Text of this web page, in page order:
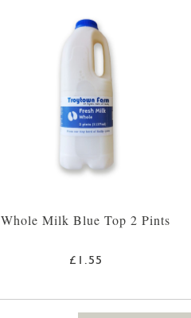
Whole Milk Blue Top 2 Pints
£1.55